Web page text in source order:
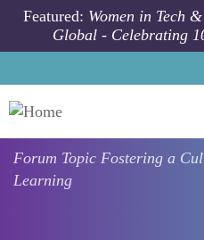
Skip to main content
Featured: Women in Tech
Global - Celebrating
Forum Topic Fostering a
Learning